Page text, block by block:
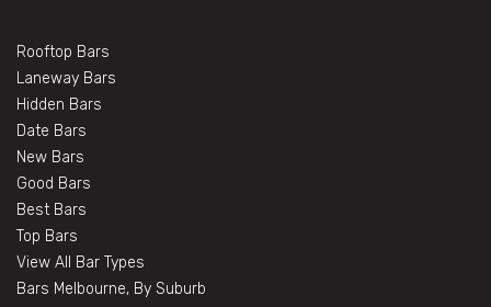
Rooftop Bars
Laneway Bars
Hidden Bars
Date Bars
New Bars
Good Bars
Best Bars
Top Bars
View All Bar Types
Bars Melbourne, By Suburb